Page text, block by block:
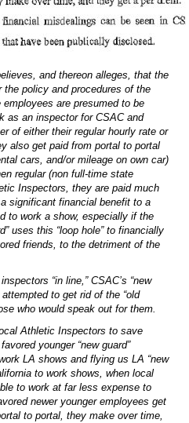
and thereon alleges, that the
policy and procedures of the
are presumed to be
as an inspector for CSAC and
of either their regular hourly rate or
also get paid from portal to portal
cars, and/or mileage on own car)
regular (non full-time state
Inspectors, they are paid much
significant financial benefit to a
to work a show, especially if the
uses this “loop hole” to financially
friends, to the detriment of the
“in line,” CSAC’s “new
to get rid of the “old
who would speak out for them.
Athletic Inspectors to save
younger “new guard”
LA shows and flying us LA “new
to work shows, when local
to work at far less expense to
newer younger employees get
to portal, they make over time,